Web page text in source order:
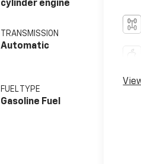
cylinder engine
TRANSMISSION
Automatic
FUEL TYPE
Gasoline Fuel